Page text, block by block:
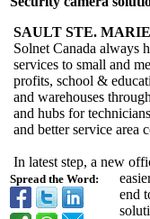
Spread the Word:
SAULT STE.
Solnet Canada always
services to small and
profits, school &
and warehouses
and hubs for
and better service area
In latest step, a new
end